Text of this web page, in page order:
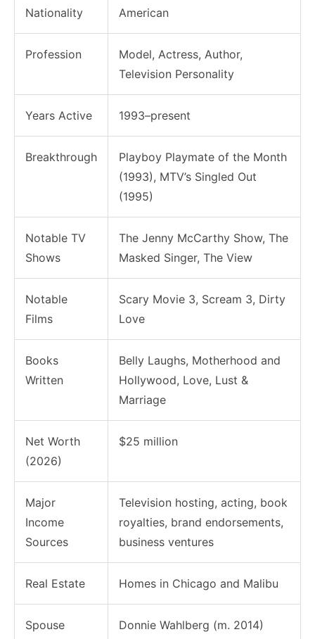
Nationality American
Profession
Model, Actress, Author,
Television Personality
Years Active 1993–present
Breakthrough
Playboy Playmate of the Month
(1993), MTV’s Singled Out
(1995)
Notable TV
Shows
The Jenny McCarthy Show, The
Masked Singer, The View
Notable
Films
Scary Movie 3, Scream 3, Dirty
Love
Books
Written
Belly Laughs, Motherhood and
Hollywood, Love, Lust &
Marriage
Net Worth
(2026)
$25 million
Major
Income
Sources
Television hosting, acting, book
royalties, brand endorsements,
business ventures
Real Estate Homes in Chicago and Malibu
Spouse Donnie Wahlberg (m. 2014)